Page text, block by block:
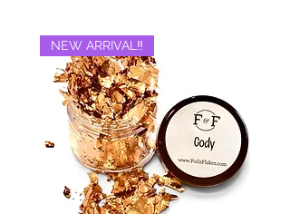
NEW ARRIVAL‼️